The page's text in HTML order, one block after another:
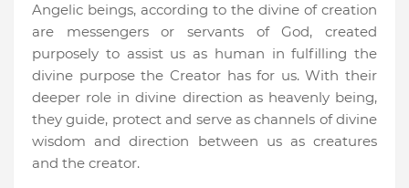
Angelic beings, according to the divine of creation
are messengers or servants of God, created
purposely to assist us as human in fulfilling the
divine purpose the Creator has for us. With their
deeper role in divine direction as heavenly being,
they guide, protect and serve as channels of divine
wisdom and direction between us as creatures
and the creator.